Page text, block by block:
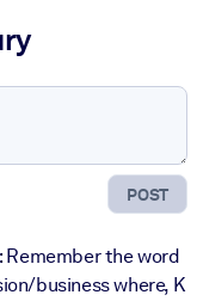
POST
the word
business where, K